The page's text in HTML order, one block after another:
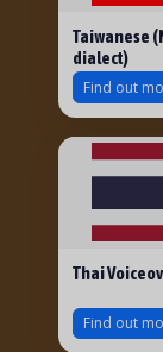
Taiwanese
dialect)
Find out
Thai
Find out